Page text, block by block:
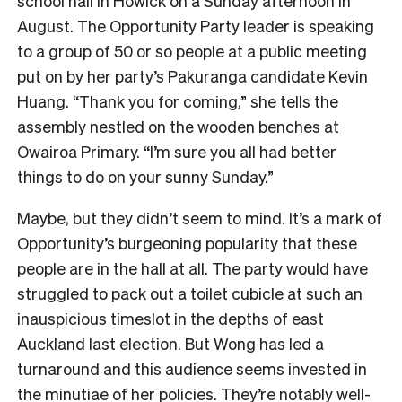
August. The Opportunity Party leader is speaking
to a group of 50 or so people at a public meeting
put on by her party’s Pakuranga candidate Kevin
Huang. “Thank you for coming,” she tells the
assembly nestled on the wooden benches at
Owairoa Primary. “I’m sure you all had better
things to do on your sunny Sunday.”
Maybe, but they didn’t seem to mind. It’s a mark of
Opportunity’s burgeoning popularity that these
people are in the hall at all. The party would have
struggled to pack out a toilet cubicle at such an
inauspicious timeslot in the depths of east
Auckland last election. But Wong has led a
turnaround and this audience seems invested in
the minutiae of her policies. They’re notably well-